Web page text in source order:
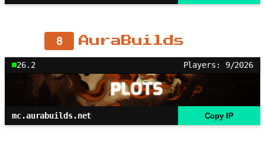
8 AuraBuilds
26.2 Players: 9/2026
mc.aurabuilds.net Copy IP